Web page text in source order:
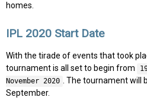
homes.
IPL 2020 Start Date
With the tirade of events that took
tournament is all set to begin from
November 2020
. The tournament will
September.